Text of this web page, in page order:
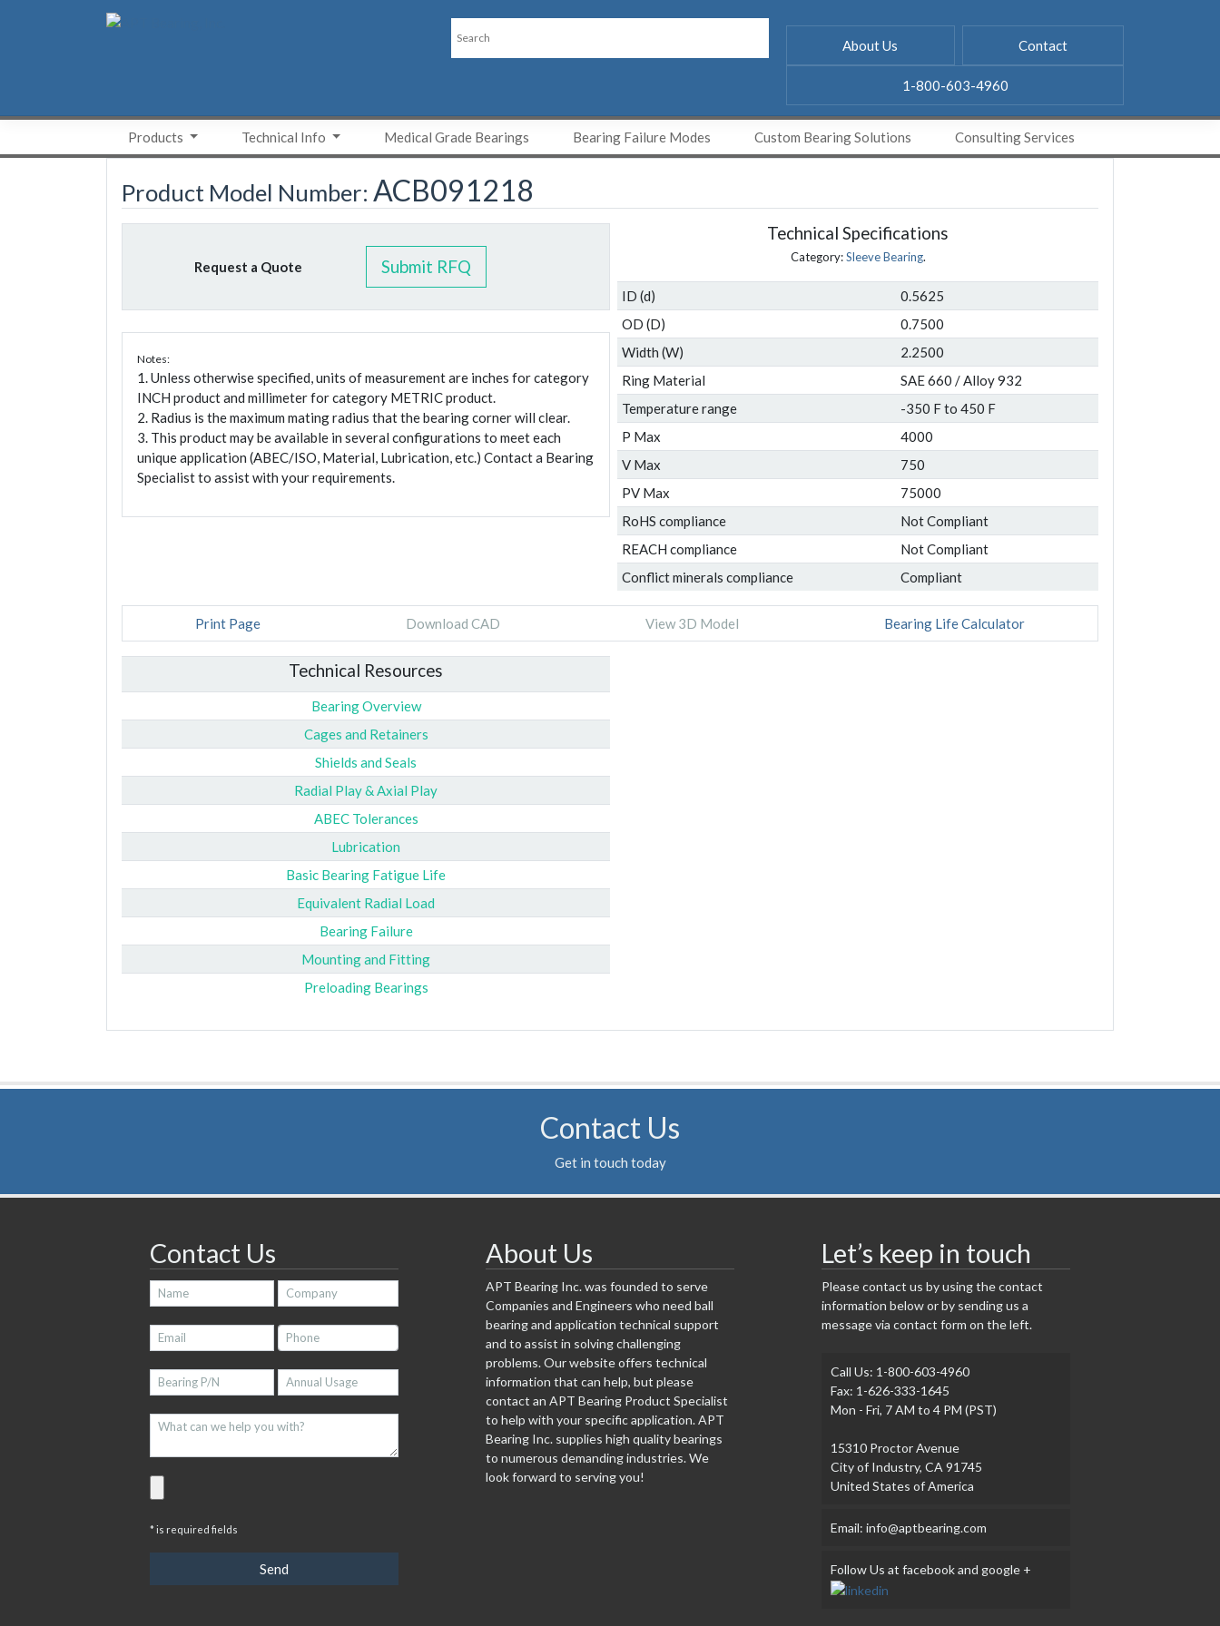
About Us Contact
1-800-603-4960
Products Technical Info Medical Grade Bearings Bearing Failure Modes Custom Bearing Solutions Consulting Services
Product Model Number: ACB091218
Request a Quote Submit RFQ
Notes:
1. Unless otherwise specified, units of measurement are inches for category
INCH product and millimeter for category METRIC product.
2. Radius is the maximum mating radius that the bearing corner will clear.
3. This product may be available in several configurations to meet each
unique application (ABEC/ISO, Material, Lubrication, etc.) Contact a Bearing
Specialist to assist with your requirements.
Technical Specifications
Category:Sleeve Bearing.
ID (d)
0.5625
OD (D)
0.7500
Width (W)
2.2500
Ring Material
SAE 660 / Alloy 932
Temperature range
-350 F to 450 F
P Max
4000
V Max
750
PV Max
75000
RoHS compliance
Not Compliant
REACH compliance
Not Compliant
Conflict minerals compliance
Compliant
Print Page Download CAD View 3D Model Bearing Life Calculator
Technical Resources
Bearing Overview
Cages and Retainers
Shields and Seals
Radial Play & Axial Play
ABEC Tolerances
Lubrication
Basic Bearing Fatigue Life
Equivalent Radial Load
Bearing Failure
Mounting and Fitting
Preloading Bearings
Contact Us
Get in touch today
Contact Us
* is required fields
About Us
APT Bearing Inc. was founded to serve
Companies and Engineers who need ball
bearing and application technical support
and to assist in solving challenging
problems. Our website offers technical
information that can help, but please
contact an APT Bearing Product Specialist
to help with your specific application. APT
Bearing Inc. supplies high quality bearings
to numerous demanding industries. We
look forward to serving you!
Let’s keep in touch
Please contact us by using the contact
information below or by sending us a
message via contact form on the left.
Call Us: 1-800-603-4960
Fax: 1-626-333-1645
Mon - Fri, 7 AM to 4 PM (PST)
15310 Proctor Avenue
City of Industry, CA 91745
United States of America
Email: info@aptbearing.com
Follow Us at facebook and google +